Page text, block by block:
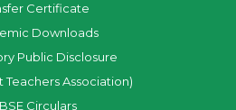
Certificate
Downloads
Public Disclosure
Teachers Association)
Circulars